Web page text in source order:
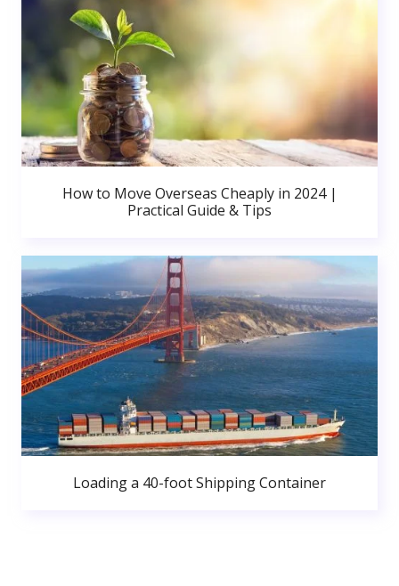
How to Move Overseas Cheaply in 2024 |
Practical Guide & Tips
Loading a 40-foot Shipping Container